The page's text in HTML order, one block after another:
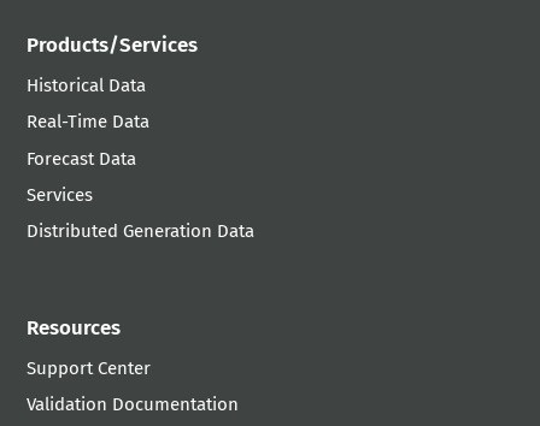
Products/Services
Historical Data
Real-Time Data
Forecast Data
Services
Distributed Generation Data
Resources
Support Center
Validation Documentation